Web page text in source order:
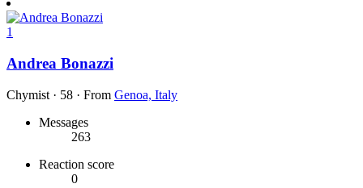
1
Andrea Bonazzi
Chymist · 58 · From Genoa, Italy
Messages
263
Reaction score
0